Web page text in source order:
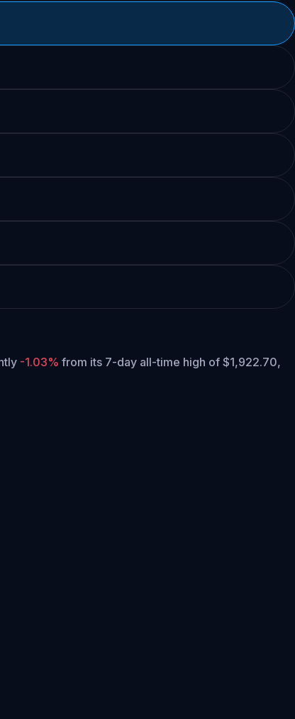
-1.03% from its 7-day all-time high of $1,922.70,